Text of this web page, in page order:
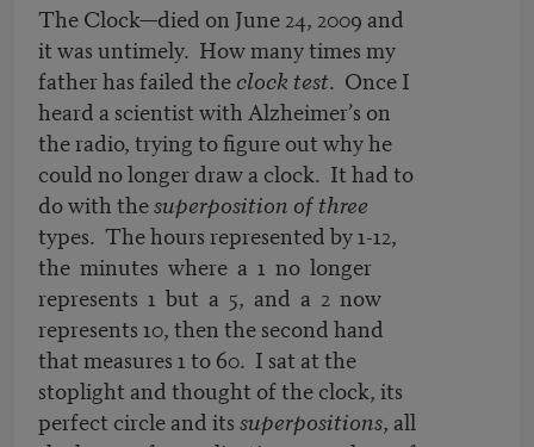
The Clock—died on June 24, 2009 and
it was untimely. How many times my
father has failed theclock test. Once I
heard a scientist with Alzheimer’s on
the radio, trying to figure out why he
could no longer draw a clock. It had to
do with thesuperposition of three
types. The hours represented by 1-12,
the minutes where a 1 no longer
represents 1 but a 5, and a 2 now
represents 10, then the second hand
that measures 1 to 60. I sat at the
stoplight and thought of the clock, its
perfect circle and itssuperpositions, all